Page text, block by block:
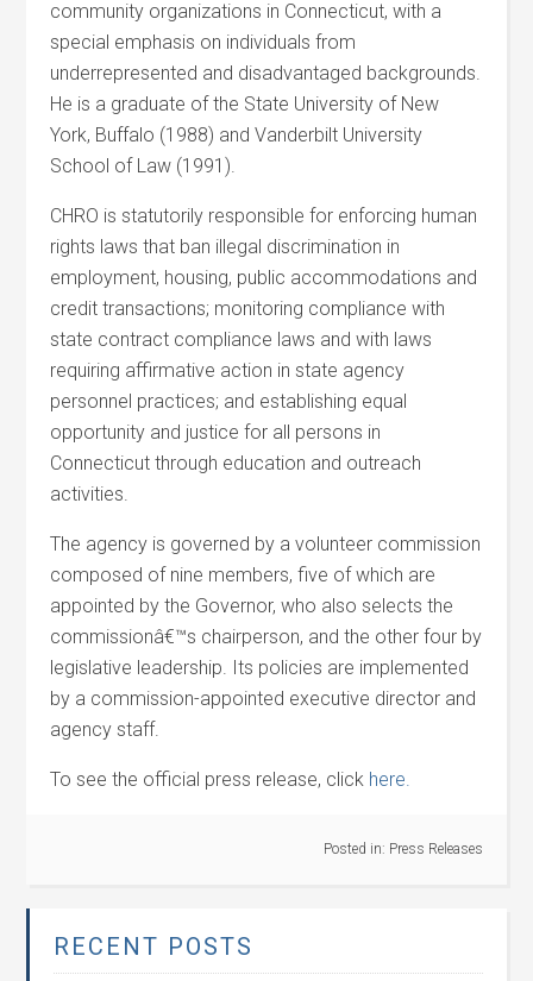
community organizations in Connecticut, with a
special emphasis on individuals from
underrepresented and disadvantaged backgrounds.
He is a graduate of the State University of New
York, Buffalo (1988) and Vanderbilt University
School of Law (1991).
CHRO is statutorily responsible for enforcing human
rights laws that ban illegal discrimination in
employment, housing, public accommodations and
credit transactions; monitoring compliance with
state contract compliance laws and with laws
requiring affirmative action in state agency
personnel practices; and establishing equal
opportunity and justice for all persons in
Connecticut through education and outreach
activities.
The agency is governed by a volunteer commission
composed of nine members, five of which are
appointed by the Governor, who also selects the
commissionâ€™s chairperson, and the other four by
legislative leadership. Its policies are implemented
by a commission-appointed executive director and
agency staff.
To see the official press release, click here.
Posted in: Press Releases
RECENT POSTS